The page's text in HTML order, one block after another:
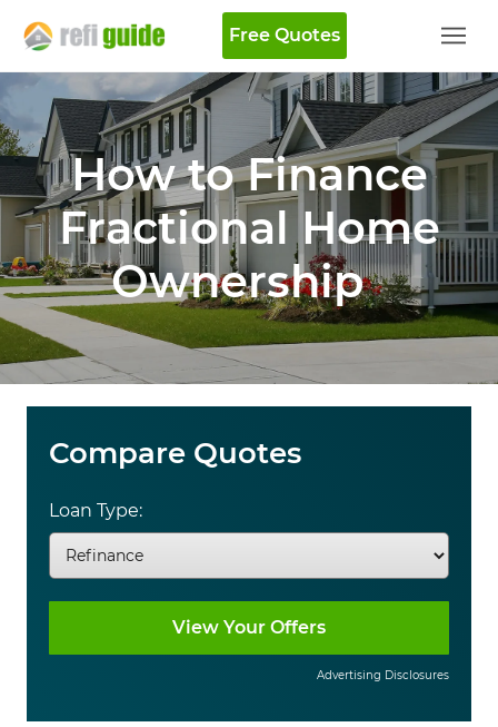
Free Quotes
How to Finance
Fractional Home
Ownership
Compare Quotes
Loan Type:
Advertising Disclosures